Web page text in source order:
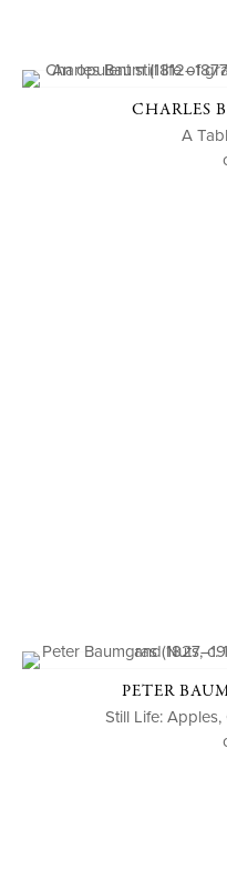
CHARLES
A
PETER
Still Life: